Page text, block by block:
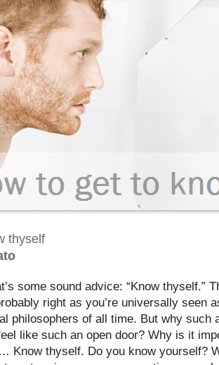
thyself
some sound advice: “Know thyself.”
right as you’re universally seen
philosophers of all time. But why such
like such an open door? Why is it
Know thyself. Do you know yourself?